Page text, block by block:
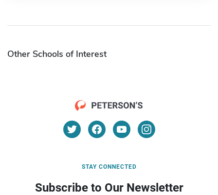
Other Schools of Interest
STAY CONNECTED
Subscribe to Our Newsletter